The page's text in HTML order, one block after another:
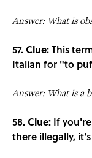
Answer: What is
57. Clue:This
Italian for "to
Answer: What is a
58. Clue: If
there illegally,